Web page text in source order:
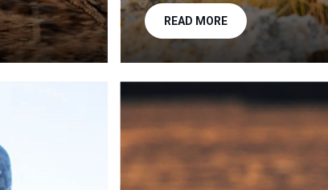
READ MORE